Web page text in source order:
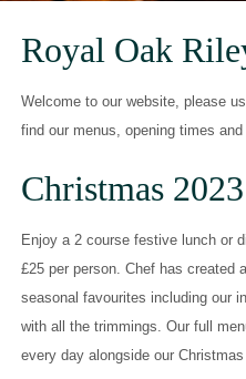
Royal Oak
Welcome to our website, please
find our menus, opening times
Christmas 2023
Enjoy a 2 course festive lunch or
£25 per person. Chef has created
seasonal favourites including our
with all the trimmings. Our full
every day alongside our